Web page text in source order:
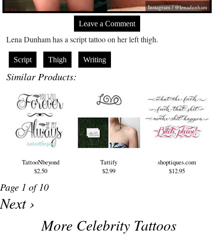
Instagram / @lenadunham
Leave a Comment
Lena Dunham has a script tattoo on her left thigh.
Script Thigh Writing
Similar Products:
TattooNbeyond
$2.50
Tattify
$2.99
shoptiques.com
$12.95
Page 1 of 10
Next ›
More Celebrity Tattoos